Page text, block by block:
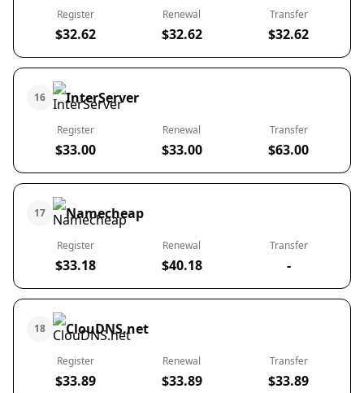
Register
$32.62
Renewal
$32.62
Transfer
$32.62
16 InterServer
Register
$33.00
Renewal
$33.00
Transfer
$63.00
17 Namecheap
Register
$33.18
Renewal
$40.18
Transfer
-
18 ClouDNS.net
Register
$33.89
Renewal
$33.89
Transfer
$33.89